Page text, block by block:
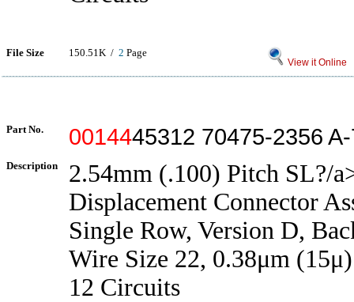
File Size 150.51K / 2 Page
View it Online
Part No. 0014445312 70475-2356
Description
2.54mm (.100) Pitch SL?/
Displacement Connector
Single Row, Version D,
Wire Size 22, 0.38μm
12 Circuits